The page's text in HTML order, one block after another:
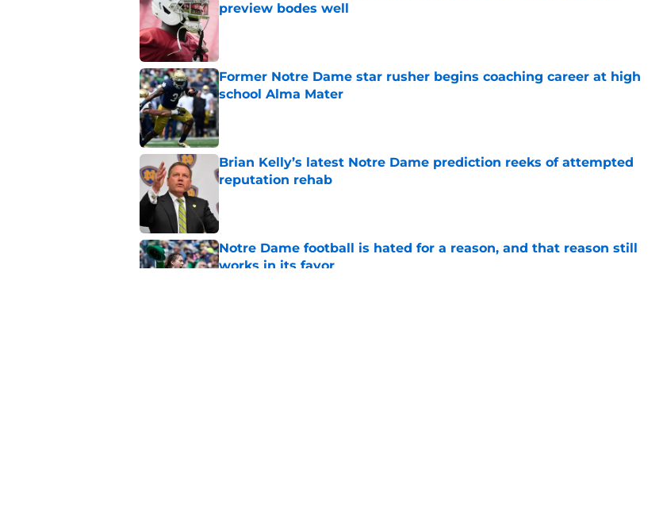
preview bodes well
Former Notre Dame star rusher begins coaching career at high
school Alma Mater
Published by on Invalid Date
Brian Kelly’s latest Notre Dame prediction reeks of attempted
reputation rehab
Notre Dame football is hated for a reason, and that reason still
works in its favor